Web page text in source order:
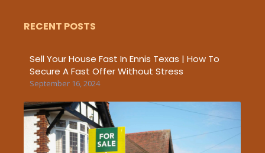
RECENT POSTS
Sell Your House Fast In Ennis Texas | How To
Secure A Fast Offer Without Stress
September 16, 2024